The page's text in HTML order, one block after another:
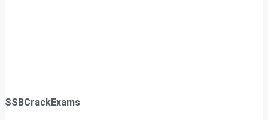
SSBCrackExams